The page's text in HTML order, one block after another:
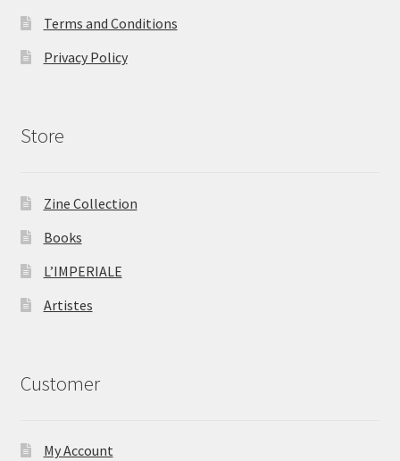
Terms and Conditions
Privacy Policy
Store
Zine Collection
Books
L’IMPERIALE
Artistes
Customer
My Account